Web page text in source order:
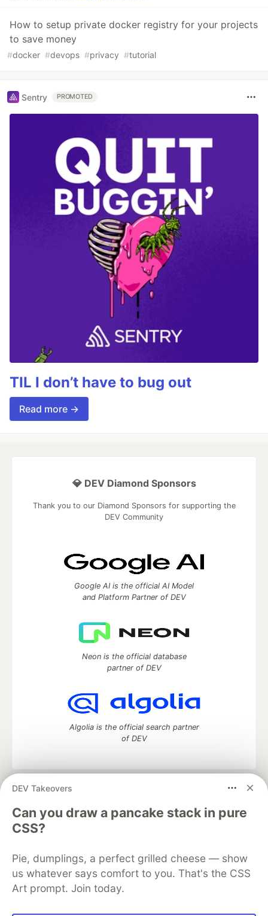
How to setup private docker registry for your projects
to save money
#docker #devops #privacy #tutorial
Sentry PROMOTED
TIL I don’t have to bug out
Read more →
DEV Takeovers
Can you draw a pancake stack in pure
CSS?
Pie, dumplings, a perfect grilled cheese — show
us whatever says comfort to you. That's the CSS
Art prompt. Join today.
💎 DEV Diamond Sponsors
Thank you to our Diamond Sponsors for supporting the
DEV Community
Google AI is the official AI Model
and Platform Partner of DEV
Neon is the official database
partner of DEV
Algolia is the official search partner
of DEV
DEV Community
development and manage your software career
Home
DEV Challenges DEV++
Videos
DEV Education Tracks
Free Postgres Database
DEV Shop
MLH
Code of Conduct
Privacy Policy
Terms of Use
Built on
Forem — the open source software that powers
and other inclusive communities.